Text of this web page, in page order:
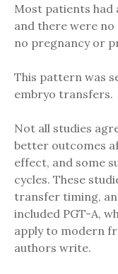
Most patients had
and there were
no pregnancy or
This pattern was
embryo transfers.
Not all studies
better outcomes
effect, and some
cycles. These
transfer timing,
included PGT-A,
apply to modern
authors write.